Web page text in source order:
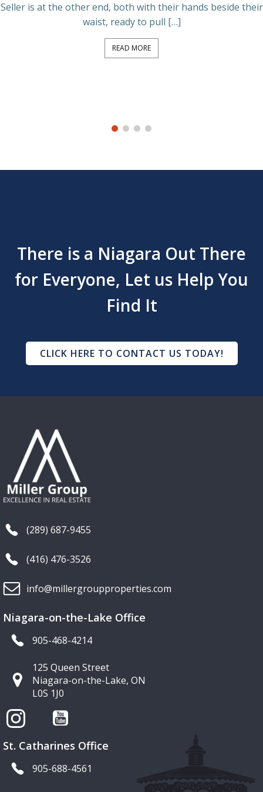
Seller is at the other end, both with their hands beside their
waist, ready to pull […]
READ MORE
There is a Niagara Out There
for Everyone, Let us Help You
Find It
CLICK HERE TO CONTACT US TODAY!
(289) 687-9455
(416) 476-3526
info@millergroupproperties.com
Niagara-on-the-Lake Office
905-468-4214
125 Queen Street
Niagara-on-the-Lake, ON
L0S 1J0
St. Catharines Office
905-688-4561